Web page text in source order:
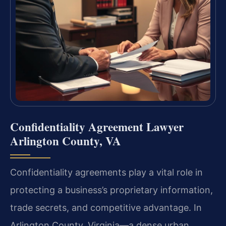
Confidentiality Agreement Lawyer
Arlington County, VA
Confidentiality agreements play a vital role in
protecting a business’s proprietary information,
trade secrets, and competitive advantage. In